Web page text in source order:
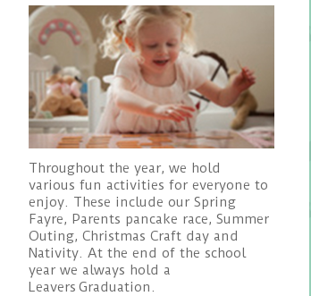
Throughout the year, we hold
various fun activities for everyone to
enjoy. These include our Spring
Fayre, Parents pancake race, Summer
Outing, Christmas Craft day and
Nativity. At the end of the school
year we always hold a
Leavers Graduation.